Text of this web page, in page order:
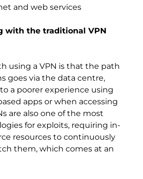
and web services
with the traditional VPN
using a VPN is that the path
goes via the data centre,
a poorer experience using
apps or when accessing
are also one of the most
for exploits, requiring in-
resources to continuously
them, which comes at an